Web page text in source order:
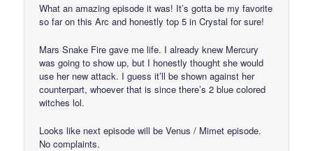
What an amazing episode it was! It’s gotta be my favorite
so far on this Arc and honestly top 5 in Crystal for sure!
Mars Snake Fire gave me life. I already knew Mercury
was going to show up, but I honestly thought she would
use her new attack. I guess it’ll be shown against her
counterpart, whoever that is since there’s 2 blue colored
witches lol.
Looks like next episode will be Venus / Mimet episode.
No complaints.